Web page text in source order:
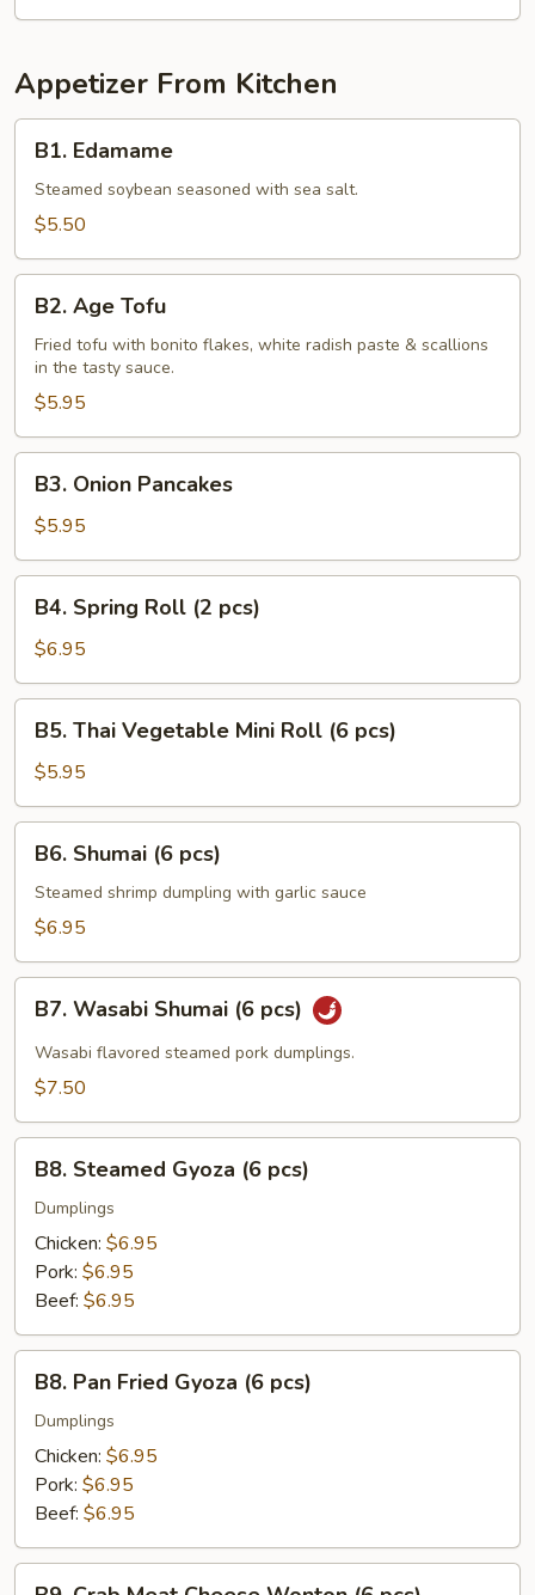
Appetizer From Kitchen
Edamame
B1. Edamame
Steamed soybean seasoned with sea salt.
$5.50
Age
Tofu
B2. Age Tofu
Fried tofu with bonito flakes, white radish paste & scallions
in the tasty sauce.
$5.95
Onion
Pancakes
B3. Onion Pancakes
$5.95
Spring
Roll
(2
pcs)
B4. Spring Roll (2 pcs)
$6.95
Thai
Vegetable
Mini
Roll
pcs)
B5. Thai Vegetable Mini Roll (6 pcs)
$5.95
Shumai
pcs)
B6. Shumai (6 pcs)
Steamed shrimp dumpling with garlic sauce
$6.95
Wasabi
Shumai
B7. Wasabi Shumai (6 pcs)
Wasabi flavored steamed pork dumplings.
$7.50
Steamed
Gyoza
pcs)
B8. Steamed Gyoza (6 pcs)
Dumplings
Chicken: $6.95
Pork: $6.95
Beef: $6.95
Pan
Fried
Gyoza
pcs)
B8. Pan Fried Gyoza (6 pcs)
Dumplings
Chicken: $6.95
Pork: $6.95
Beef: $6.95